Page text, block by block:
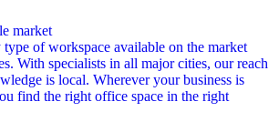
market
type of workspace available on the market
With specialists in all major cities, our reach
is local. Wherever your business is
find the right office space in the right